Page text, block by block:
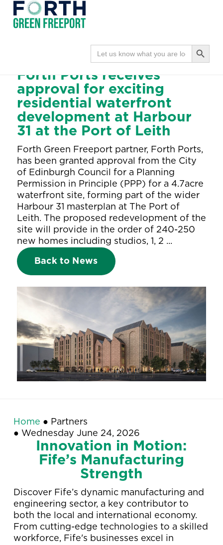
Forth
Freeport
for:
Search Button
Wednesday June 24, 2026
Forth Ports receives
approval for exciting
residential waterfront
development at Harbour
31 at the Port of Leith
Forth Green Freeport partner, Forth Ports,
has been granted approval from the City
of Edinburgh Council for a Planning
Permission in Principle (PPP) for a 4.7acre
waterfront site, forming part of the wider
Harbour 31 masterplan at The Port of
Leith. The proposed redevelopment of the
site will provide in the order of 240-250
new homes including studios, 1, 2 ...
Back to News
Home ● Partners
● Wednesday June 24, 2026
Innovation in Motion:
Fife’s Manufacturing
Strength
Discover Fife’s dynamic manufacturing and
engineering sector, a key contributor to
both the local and international economy.
From cutting-edge technologies to a skilled
workforce, Fife's businesses excel in